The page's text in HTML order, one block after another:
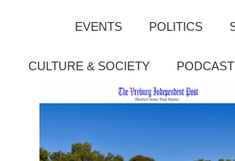
EVENTS POLITICS
CULTURE & SOCIETY PODCAST